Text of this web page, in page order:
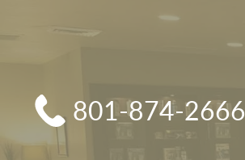
801-874-2666